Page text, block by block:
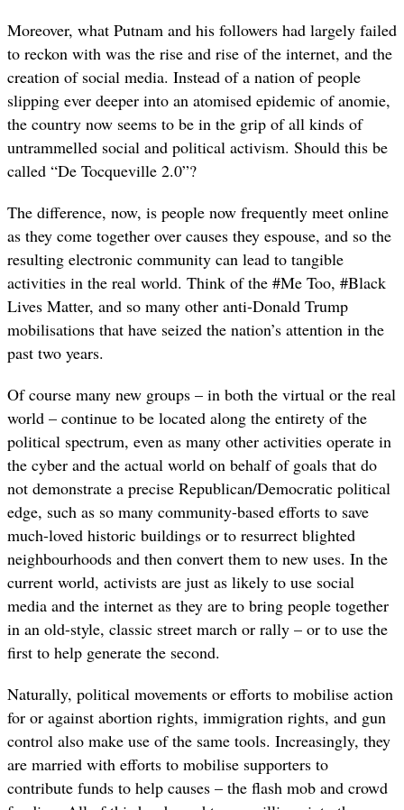
Moreover, what Putnam and his followers had largely failed
to reckon with was the rise and rise of the internet, and the
creation of social media. Instead of a nation of people
slipping ever deeper into an atomised epidemic of anomie,
the country now seems to be in the grip of all kinds of
untrammelled social and political activism. Should this be
called “De Tocqueville 2.0”?
The difference, now, is people now frequently meet online
as they come together over causes they espouse, and so the
resulting electronic community can lead to tangible
activities in the real world. Think of the #Me Too, #Black
Lives Matter, and so many other anti-Donald Trump
mobilisations that have seized the nation’s attention in the
past two years.
Of course many new groups – in both the virtual or the real
world – continue to be located along the entirety of the
political spectrum, even as many other activities operate in
the cyber and the actual world on behalf of goals that do
not demonstrate a precise Republican/Democratic political
edge, such as so many community-based efforts to save
much-loved historic buildings or to resurrect blighted
neighbourhoods and then convert them to new uses. In the
current world, activists are just as likely to use social
media and the internet as they are to bring people together
in an old-style, classic street march or rally – or to use the
first to help generate the second.
Naturally, political movements or efforts to mobilise action
for or against abortion rights, immigration rights, and gun
control also make use of the same tools. Increasingly, they
are married with efforts to mobilise supporters to
contribute funds to help causes – the flash mob and crowd